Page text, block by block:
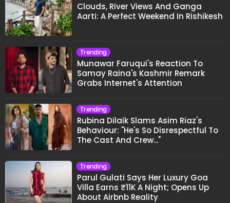
Clouds, River Views And Ganga
Aarti: A Perfect Weekend In Rishikesh
Trending
Munawar Faruqui's Reaction To
Samay Raina's Kashmir Remark
Grabs Internet's Attention
Trending
Rubina Dilaik Slams Asim Riaz's
Behaviour: "He's So Disrespectful To
The Cast And Crew..."
Trending
Parul Gulati Says Her Luxury Goa
Villa Earns ₹11K A Night; Opens Up
About Airbnb Reality